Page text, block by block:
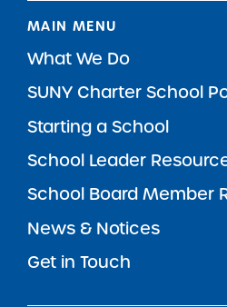
MAIN MENU
What We Do
SUNY Charter School
Starting a School
School Leader
School Board Member
News & Notices
Get in Touch